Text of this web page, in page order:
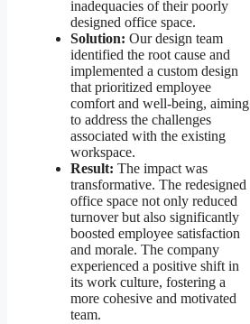
inadequacies of their poorly
designed office space.
Solution: Our design team
identified the root cause and
implemented a custom design
that prioritized employee
comfort and well-being, aiming
to address the challenges
associated with the existing
workspace.
Result: The impact was
transformative. The redesigned
office space not only reduced
turnover but also significantly
boosted employee satisfaction
and morale. The company
experienced a positive shift in
its work culture, fostering a
more cohesive and motivated
team.